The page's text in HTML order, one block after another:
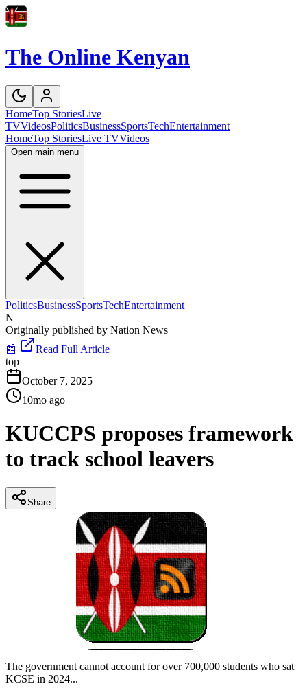
The Online Kenyan
HomeTop StoriesLive
TVVideosPoliticsBusinessSportsTechEntertainment
HomeTop StoriesLive TVVideos
Open main menu
PoliticsBusinessSportsTechEntertainment
N
Originally published by Nation News
📰
Read Full Article
top
October 7, 2025
10mo ago
KUCCPS proposes framework
to track school leavers
Share
The government cannot account for over 700,000 students who sat
KCSE in 2024...